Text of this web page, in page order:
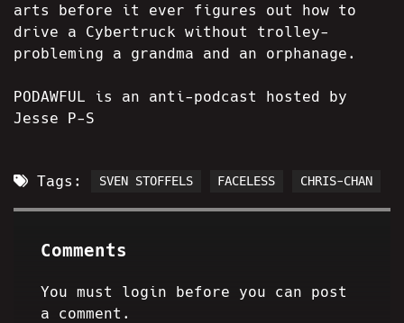
arts before it ever figures out how to
drive a Cybertruck without trolley-
probleming a grandma and an orphanage.
PODAWFUL is an anti-podcast hosted by
Jesse P-S
Tags: SVEN STOFFELS FACELESS CHRIS-CHAN
Comments
You must login before you can post
a comment.